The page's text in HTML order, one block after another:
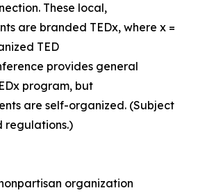
These local,
are branded TEDx, where x =
TED
provides general
program, but
are self-organized. (Subject
regulations.)
organization